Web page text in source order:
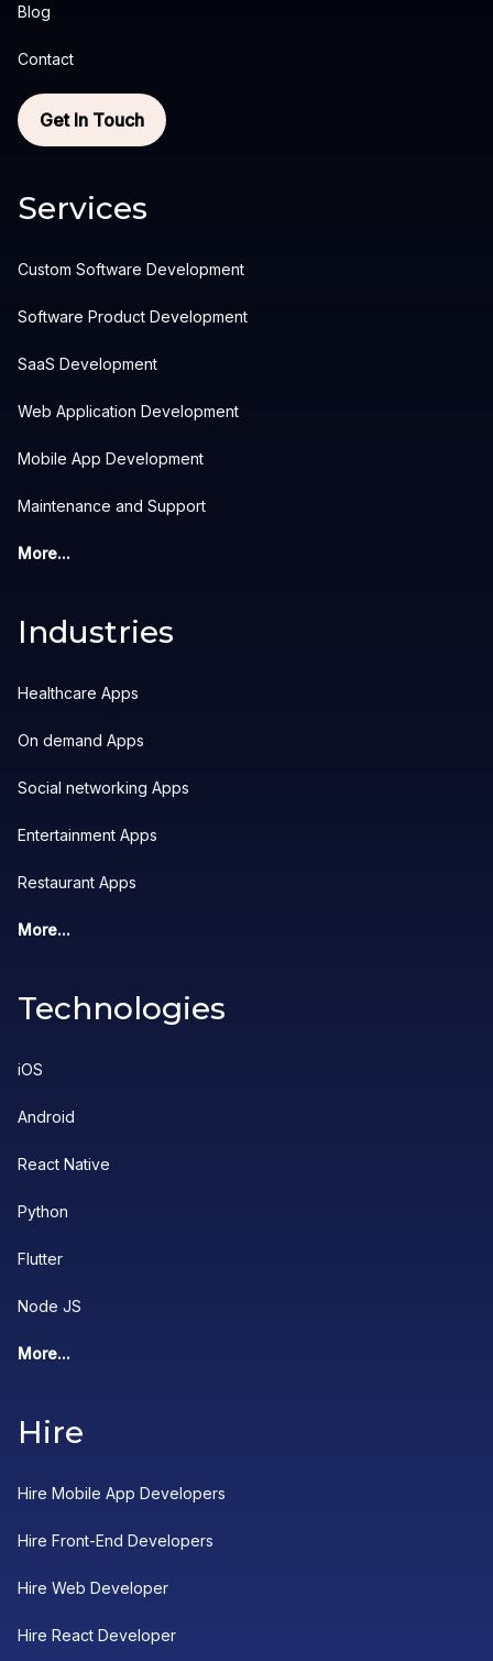
Blog
Contact
Get In Touch
Services
Custom Software Development
Software Product Development
SaaS Development
Web Application Development
Mobile App Development
Maintenance and Support
More...
Industries
Healthcare Apps
On demand Apps
Social networking Apps
Entertainment Apps
Restaurant Apps
More...
Technologies
iOS
Android
React Native
Python
Flutter
Node JS
More...
Hire
Hire Mobile App Developers
Hire Front-End Developers
Hire Web Developer
Hire React Developer